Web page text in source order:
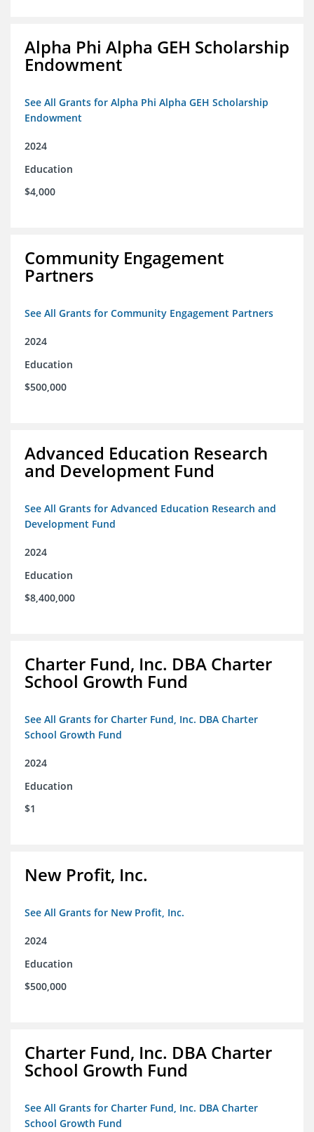
Alpha Phi Alpha GEH Scholarship
Endowment
See All Grants for Alpha Phi Alpha GEH Scholarship
Endowment
2024
Education
$4,000
Community Engagement
Partners
See All Grants for Community Engagement Partners
2024
Education
$500,000
Advanced Education Research
and Development Fund
See All Grants for Advanced Education Research and
Development Fund
2024
Education
$8,400,000
Charter Fund, Inc. DBA Charter
School Growth Fund
See All Grants for Charter Fund, Inc. DBA Charter
School Growth Fund
2024
Education
$1
New Profit, Inc.
See All Grants for New Profit, Inc.
2024
Education
$500,000
Charter Fund, Inc. DBA Charter
School Growth Fund
See All Grants for Charter Fund, Inc. DBA Charter
School Growth Fund